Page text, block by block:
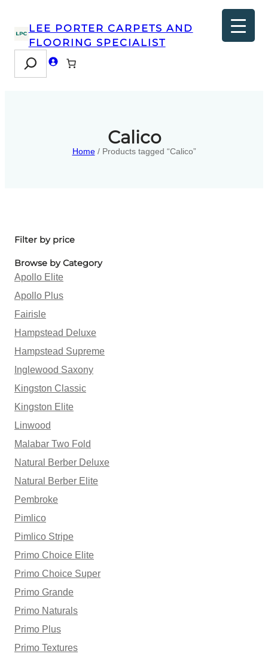
LEE PORTER CARPETS AND
FLOORING SPECIALIST
Search
Calico
Home/ Products tagged “Calico”
Filter by price
Browse by Category
Apollo Elite
Apollo Plus
Fairisle
Hampstead Deluxe
Hampstead Supreme
Inglewood Saxony
Kingston Classic
Kingston Elite
Linwood
Malabar Two Fold
Natural Berber Deluxe
Natural Berber Elite
Pembroke
Pimlico
Pimlico Stripe
Primo Choice Elite
Primo Choice Super
Primo Grande
Primo Naturals
Primo Plus
Primo Textures